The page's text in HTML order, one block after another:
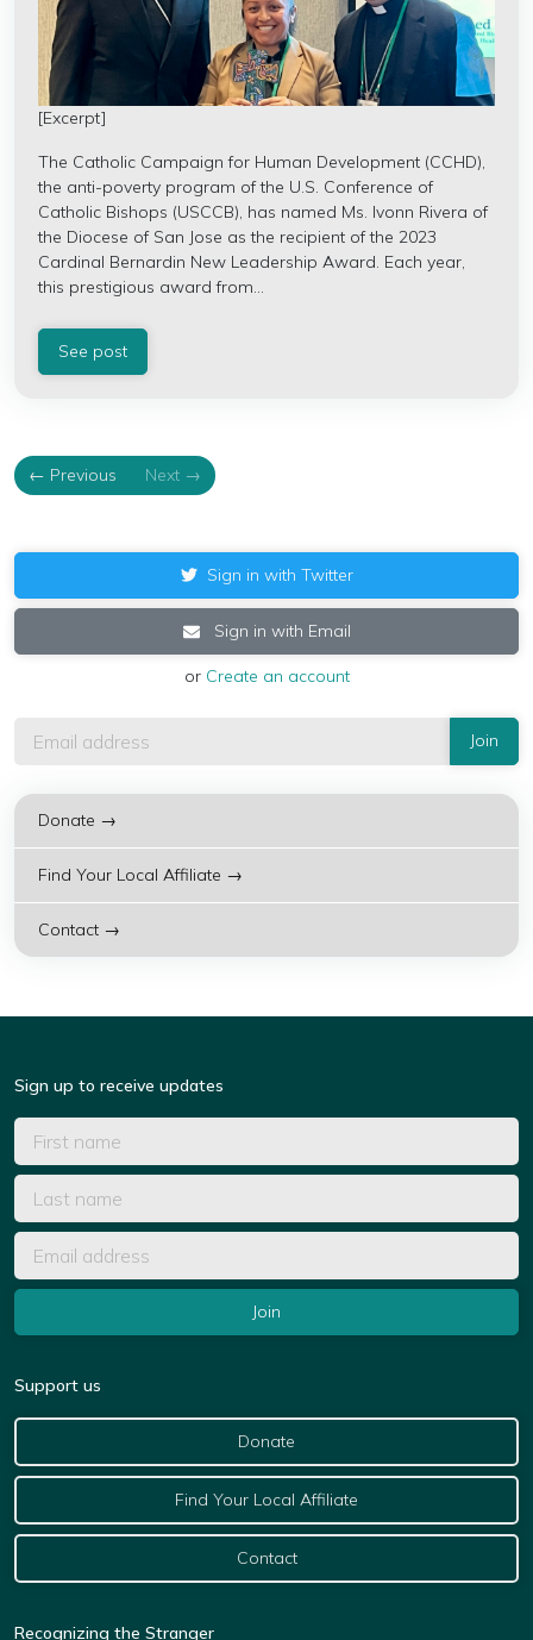
[Excerpt]
The Catholic Campaign for Human Development (CCHD),
the anti-poverty program of the U.S. Conference of
Catholic Bishops (USCCB), has named Ms. Ivonn Rivera of
the Diocese of San Jose as the recipient of the 2023
Cardinal Bernardin New Leadership Award. Each year,
this prestigious award from...
See post
← Previous Next →
Sign in with Twitter
Sign in with Email
or Create an account
Donate →
Find Your Local Affiliate →
Contact →
Sign up to receive updates
Support us
Donate
Find Your Local Affiliate
Contact
Recognizing the Stranger